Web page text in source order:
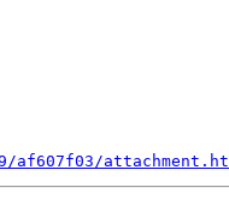
af607f03/